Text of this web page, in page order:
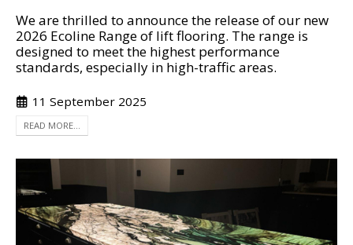
We are thrilled to announce the release of our new
2026 Ecoline Range of lift flooring. The range is
designed to meet the highest performance
standards, especially in high-traffic areas.
11 September 2025
READ MORE...